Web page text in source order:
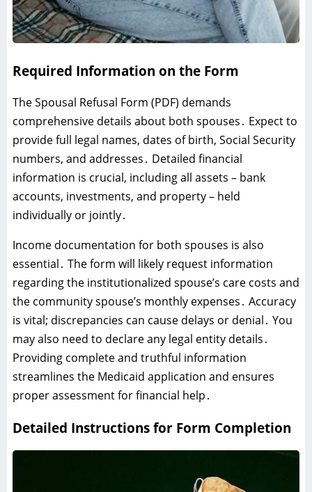
Required Information on the Form
The Spousal Refusal Form (PDF) demands
comprehensive details about both spouses․ Expect to
provide full legal names‚ dates of birth‚ Social Security
numbers‚ and addresses․ Detailed financial
information is crucial‚ including all assets – bank
accounts‚ investments‚ and property – held
individually or jointly․
Income documentation for both spouses is also
essential․ The form will likely request information
regarding the institutionalized spouse’s care costs and
the community spouse’s monthly expenses․ Accuracy
is vital; discrepancies can cause delays or denial․ You
may also need to declare any legal entity details․
Providing complete and truthful information
streamlines the Medicaid application and ensures
proper assessment for financial help․
Detailed Instructions for Form Completion